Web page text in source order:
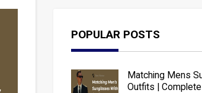
POPULAR POSTS
Matching Mens
Outfits |